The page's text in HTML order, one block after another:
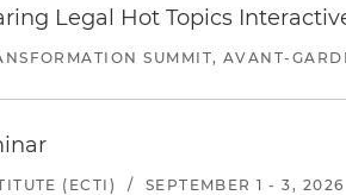
Legal Hot Topics
SUMMIT, AVANT-
(ECTI) / SEPTEMBER 1 - 3, 2026